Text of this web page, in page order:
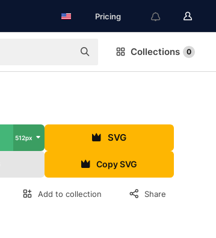
Pricing
Collections 0
512px SVG
Copy SVG
Add to collection Share